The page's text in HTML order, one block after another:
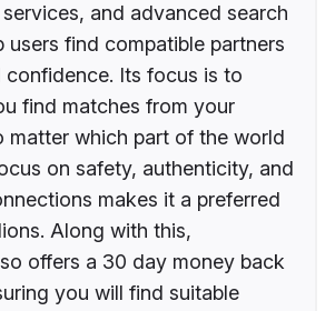
and advanced search
users find compatible partners
confidence. Its focus is to
find matches from your
matter which part of the world
on safety, authenticity, and
makes it a preferred
Along with this,
offers a 30 day money back
you will find suitable